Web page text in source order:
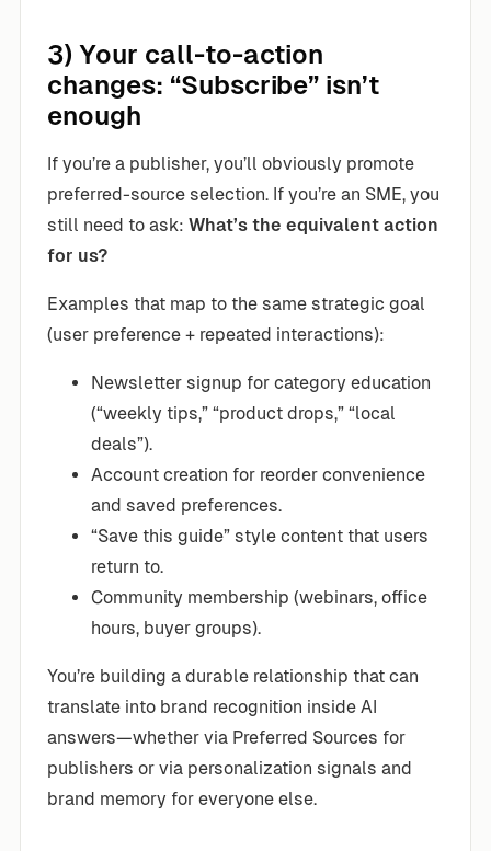
3) Your call-to-action
changes: “Subscribe” isn’t
enough
If you’re a publisher, you’ll obviously promote
preferred-source selection. If you’re an SME, you
still need to ask: What’s the equivalent action
for us?
Examples that map to the same strategic goal
(user preference + repeated interactions):
Newsletter signup for category education
(“weekly tips,” “product drops,” “local
deals”).
Account creation for reorder convenience
and saved preferences.
“Save this guide” style content that users
return to.
Community membership (webinars, office
hours, buyer groups).
You’re building a durable relationship that can
translate into brand recognition inside AI
answers—whether via Preferred Sources for
publishers or via personalization signals and
brand memory for everyone else.